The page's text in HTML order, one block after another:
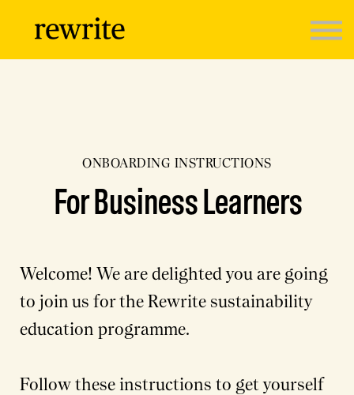
Sign in
ONBOARDING INSTRUCTIONS
For Business Learners
Welcome! We are delighted you are going
to join us for the Rewrite sustainability
education programme.
Follow these instructions to get yourself